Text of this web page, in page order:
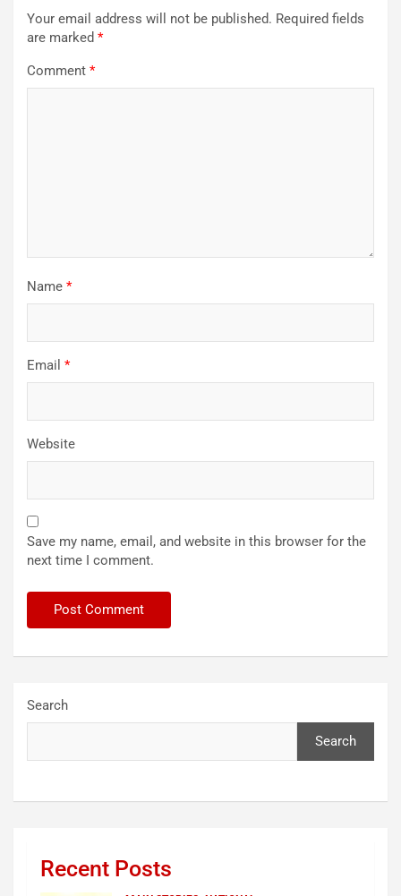
Your email address will not be published. Required fields
are marked *
Comment *
Name *
Email *
Website
Save my name, email, and website in this browser for the
next time I comment.
Search
Search
Recent Posts